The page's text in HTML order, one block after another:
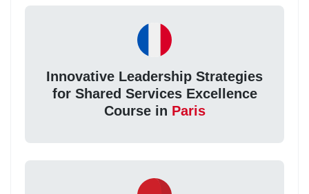
Innovative Leadership Strategies
for Shared Services Excellence
Course in Paris